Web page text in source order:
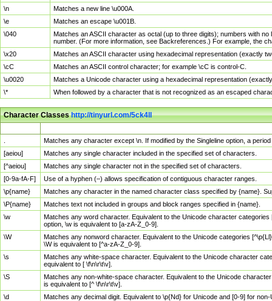
\n
Matches a new line \u000A.
\e
Matches an escape \u001B.
\040
Matches an ASCII character as octal (up to three digits); numbers with
number. (For more information, see Backreferences.) For example, the
\x20
Matches an ASCII character using hexadecimal representation (exactly
\cC
Matches an ASCII control character; for example \cC is control-C.
\u0020
Matches a Unicode character using a hexadecimal representation
\*
When followed by a character that is not recognized as an escaped
Character Classeshttp://tinyurl.com/5ck4ll
Matches any character except \n. If modified by the Singleline option, a
[aeiou]
Matches any single character included in the specified set of characters.
[^aeiou]
Matches any single character not in the specified set of characters.
[0-9a-fA-F]
Use of a hyphen (–) allows specification of contiguous character ranges.
\p{name}
Matches any character in the named character class specified by {name}.
\P{name}
Matches text not included in groups and block ranges specified in {name}.
\w
Matches any word character. Equivalent to the Unicode character
option, \w is equivalent to [a-zA-Z_0-9].
\W
Matches any nonword character. Equivalent to the Unicode categories
\W is equivalent to [^a-zA-Z_0-9].
\s
Matches any white-space character. Equivalent to the Unicode character
equivalent to [ \f\n\r\t\v].
\S
Matches any non-white-space character. Equivalent to the Unicode
is equivalent to [^ \f\n\r\t\v].
\d
Matches any decimal digit. Equivalent to \p{Nd} for Unicode and [0-9] for